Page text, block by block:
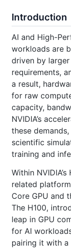
Introduction
AI and High-
workloads are
driven by
requirements,
a result,
for raw
capacity,
NVIDIA’s
these
scientific
training and
Within
related
Core GPU and
The H100,
leap in GPU
for AI
pairing it with a